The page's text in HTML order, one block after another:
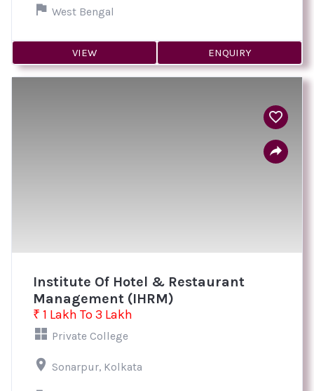
West Bengal
VIEW ENQUIRY
Institute Of Hotel & Restaurant
Management (IHRM)
₹ 1 Lakh To 3 Lakh
Private College
Sonarpur, Kolkata